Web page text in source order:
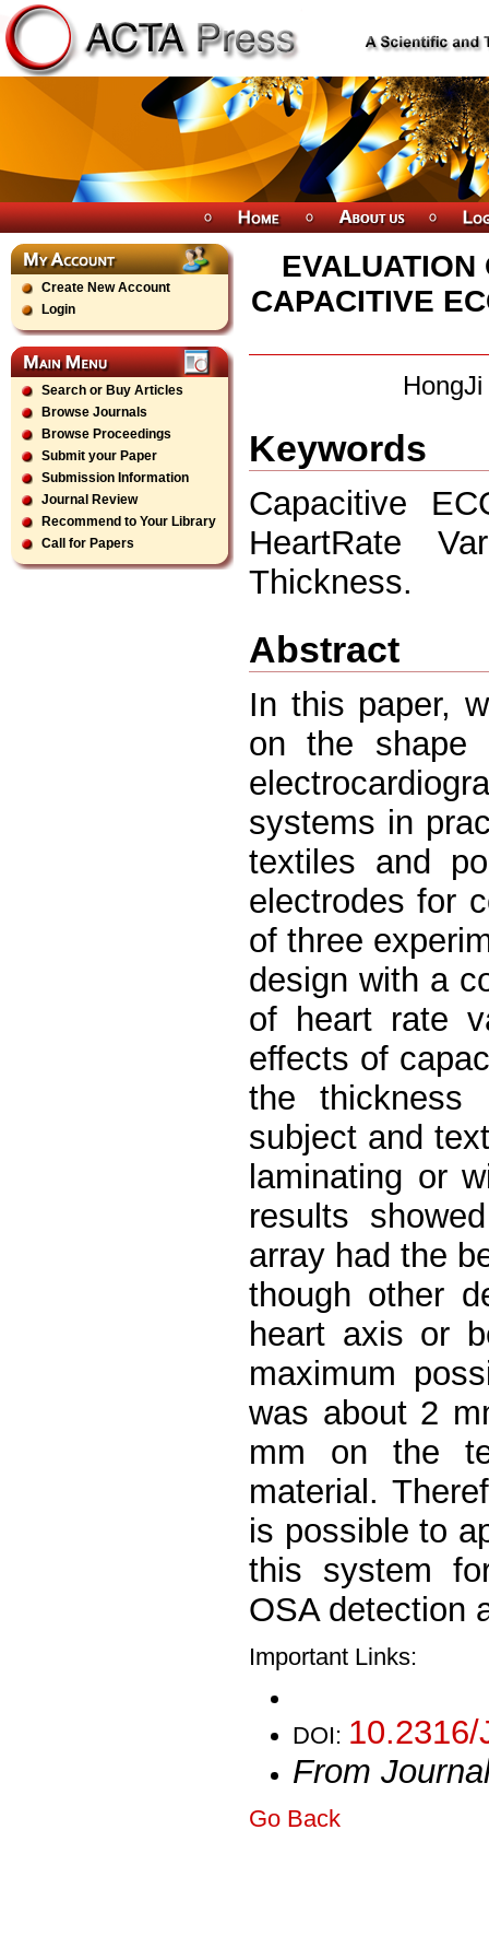
Create New Account
Login
Search or Buy Articles
Browse Journals
Browse Proceedings
Submit your Paper
Submission Information
Journal Review
Recommend to Your Library
Call for Papers
EVALUATION
CAPACITIVE
Keywords
Capacitive
HeartRate
Thickness.
Abstract
In this paper,
on the shape
systems in
textiles and
electrodes for
of three
design with a
of heart rate
effects of
the thickness
subject and
laminating or
results
array had the
though other
heart axis or
maximum
was about 2
mm on the
material.
is possible to
this system
OSA detection
Important Links:
DOI:
From
Go Back